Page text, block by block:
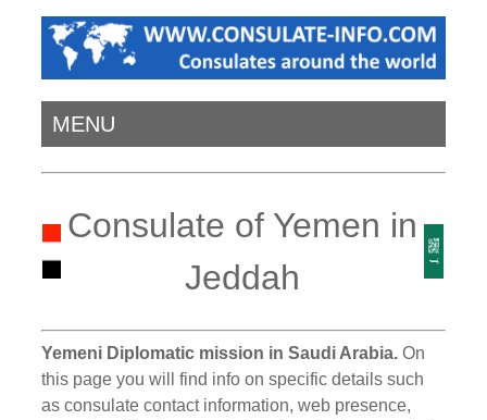
MENU
Consulate of Yemen in
Jeddah
Yemeni Diplomatic mission in Saudi Arabia. On
this page you will find info on specific details such
as consulate contact information, web presence,